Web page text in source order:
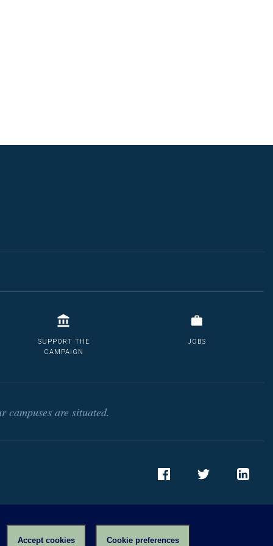
SUPPORT THE
CAMPAIGN
JOBS
campuses are situated.
Accept cookies Cookie preferences